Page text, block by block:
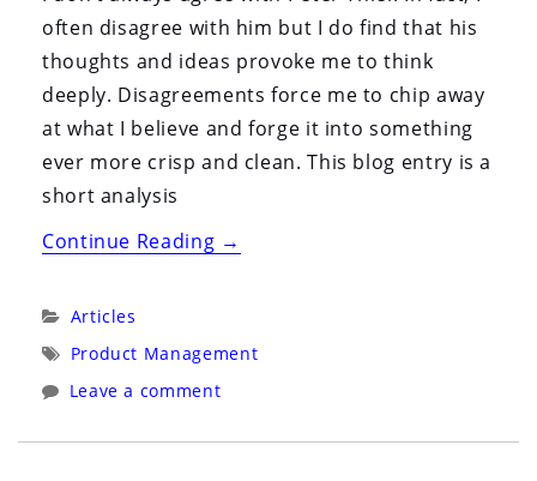
often disagree with him but I do find that his
thoughts and ideas provoke me to think
deeply. Disagreements force me to chip away
at what I believe and forge it into something
ever more crisp and clean. This blog entry is a
short analysis
Continue Reading“Analysis
(Peter
→
Categories:
Articles
Tags:
Product Management
Leave a comment